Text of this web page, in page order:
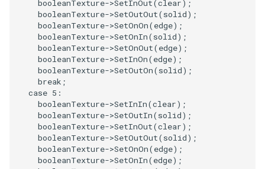
RGBToHSV
RGBToYIQ
RTAnalyticSource
ResizeImage
ResizeImageDemo
PolyDataConnectivityFilter
LargestRegion
PolyDataConnectivityFilter
SpecifiedRegion
PolyDataContourToImageData
PolyDataExtractNormals
MultipleActors
MultipleRenderWindows
MultipleViewports
NamedColors
NoShading
booleanTexture->SetInOut(clear);
booleanTexture->SetOutOut(solid);
booleanTexture->SetOnOn(edge);
booleanTexture->SetOnIn(solid);
booleanTexture->SetOnOut(edge);
booleanTexture->SetInOn(edge);
booleanTexture->SetOutOn(solid);
break ;
case 5 :
booleanTexture->SetInIn(clear);
booleanTexture->SetOutIn(solid);
booleanTexture->SetInOut(clear);
booleanTexture->SetOutOut(solid);
booleanTexture->SetOnOn(edge);
booleanTexture->SetOnIn(edge);